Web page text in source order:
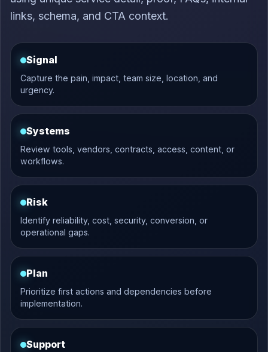
links, schema, and CTA context.
Signal
Capture the pain, impact, team size, location, and
urgency.
Systems
Review tools, vendors, contracts, access, content, or
workflows.
Risk
Identify reliability, cost, security, conversion, or
operational gaps.
Plan
Prioritize first actions and dependencies before
implementation.
Support